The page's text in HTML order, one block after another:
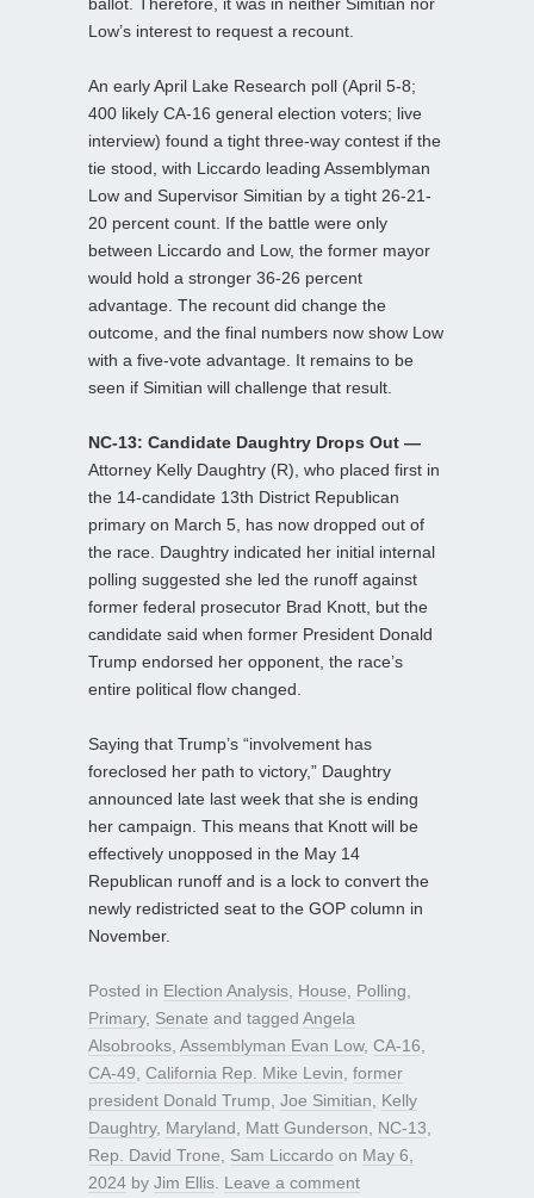
Low’s interest to request a recount.
An early April Lake Research poll (April 5-8;
400 likely CA-16 general election voters; live
interview) found a tight three-way contest if the
tie stood, with Liccardo leading Assemblyman
Low and Supervisor Simitian by a tight 26-21-
20 percent count. If the battle were only
between Liccardo and Low, the former mayor
would hold a stronger 36-26 percent
advantage. The recount did change the
outcome, and the final numbers now show Low
with a five-vote advantage. It remains to be
seen if Simitian will challenge that result.
NC-13: Candidate Daughtry Drops Out —
Attorney Kelly Daughtry (R), who placed first in
the 14-candidate 13th District Republican
primary on March 5, has now dropped out of
the race. Daughtry indicated her initial internal
polling suggested she led the runoff against
former federal prosecutor Brad Knott, but the
candidate said when former President Donald
Trump endorsed her opponent, the race’s
entire political flow changed.
Saying that Trump’s “involvement has
foreclosed her path to victory,” Daughtry
announced late last week that she is ending
her campaign. This means that Knott will be
effectively unopposed in the May 14
Republican runoff and is a lock to convert the
newly redistricted seat to the GOP column in
November.
Posted in Election Analysis House Polling
Primary, Senate and tagged Angela
Alsobrooks Assemblyman Evan Low, CA-16
CA-49 California Rep. Mike Levin former
president Donald Trump Joe Simitian
Kelly
Daughtry, Maryland Matt Gunderson NC-13
Rep. David Trone
Sam Liccardo on May 6,
2024 by Jim Ellis Leave a comment